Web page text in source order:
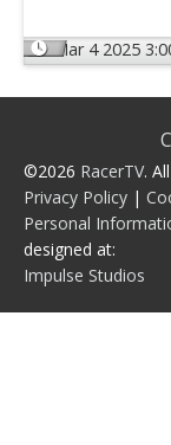
Mar 4 2025
©2026 RacerTV.
Privacy Policy |
Personal
designed at:
Impulse Studios